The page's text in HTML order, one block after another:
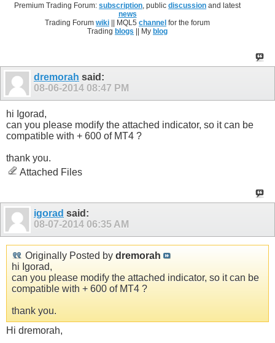
Premium Trading Forum:subscription , publicdiscussion and latest
news
Trading Forumwiki || MQL5channel for the forum
Tradingblogs || Myblog
dremorah said:
08-06-2014 08:47 PM
hi Igorad,
can you please modify the attached indicator, so it can be
compatible with + 600 of MT4 ?
thank you.
Attached Files
igorad said:
08-07-2014 06:35 AM
Originally Posted by dremorah
hi Igorad,
can you please modify the attached indicator, so it can be
compatible with + 600 of MT4 ?
thank you.
Hi dremorah,